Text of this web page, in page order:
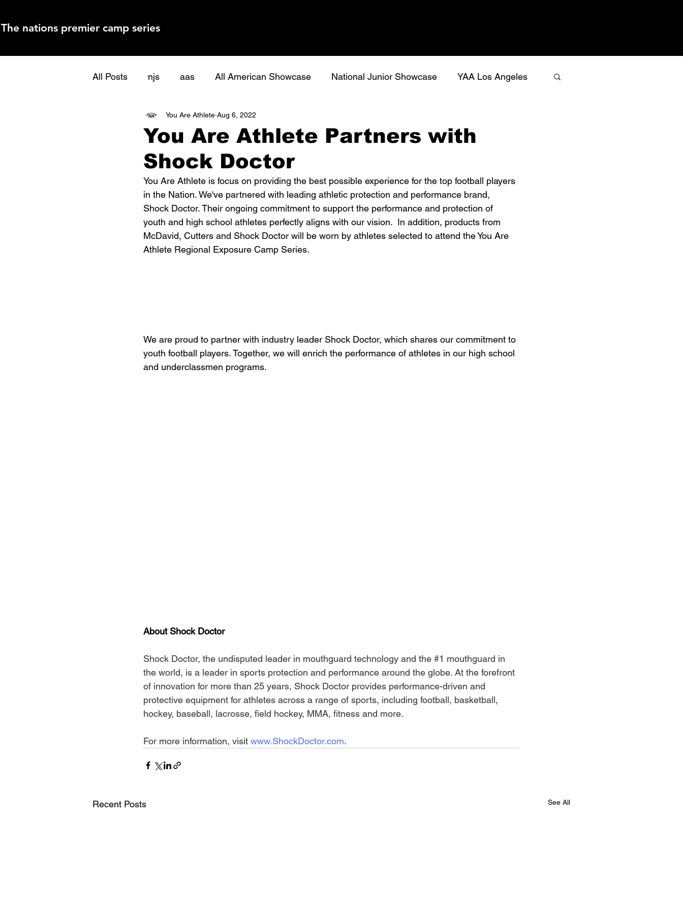
The nations premier camp series
All Posts njs aas All American Showcase National Junior Showcase YAA Los Angeles
You Are Athlete Partners with
Shock Doctor
You Are Athlete Aug 6, 2022
You Are Athlete is focus on providing the best possible experience for the top football players
in the Nation. We've partnered with leading athletic protection and performance brand,
Shock Doctor. Their ongoing commitment to support the performance and protection of
youth and high school athletes perfectly aligns with our vision.  In addition, products from
McDavid, Cutters and Shock Doctor will be worn by athletes selected to attend the You Are
Athlete Regional Exposure Camp Series.
We are proud to partner with industry leader Shock Doctor, which shares our commitment to
youth football players. Together, we will enrich the performance of athletes in our high school
and underclassmen programs.
About Shock Doctor
Shock Doctor, the undisputed leader in mouthguard technology and the #1 mouthguard in
the world, is a leader in sports protection and performance around the globe. At the forefront
of innovation for more than 25 years, Shock Doctor provides performance-driven and
protective equipment for athletes across a range of sports, including football, basketball,
hockey, baseball, lacrosse, field hockey, MMA, fitness and more.
For more information, visit www.ShockDoctor.com.
Recent Posts See All